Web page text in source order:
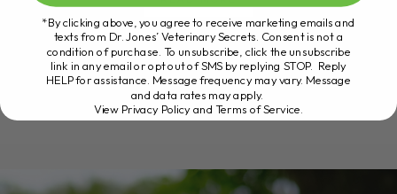
*By clicking above, you agree to receive marketing emails and
texts from Dr. Jones’ Veterinary Secrets. Consent is not a
condition of purchase. To unsubscribe, click the unsubscribe
link in any email or opt out of SMS by replying STOP. Reply
HELP for assistance. Message frequency may vary. Message
and data rates may apply.
View Privacy Policy and Terms of Service